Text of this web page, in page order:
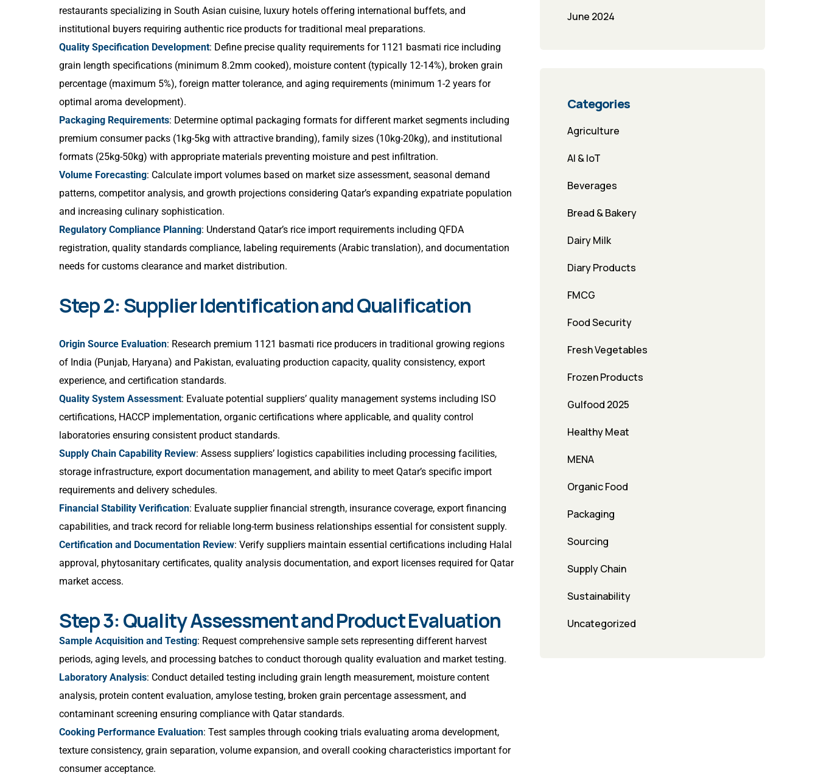
restaurants specializing in South Asian cuisine, luxury hotels offering international buffets, and
institutional buyers requiring authentic rice products for traditional meal preparations.
Quality Specification Development: Define precise quality requirements for 1121 basmati rice including
grain length specifications (minimum 8.2mm cooked), moisture content (typically 12-14%), broken grain
percentage (maximum 5%), foreign matter tolerance, and aging requirements (minimum 1-2 years for
optimal aroma development).
Packaging Requirements: Determine optimal packaging formats for different market segments including
premium consumer packs (1kg-5kg with attractive branding), family sizes (10kg-20kg), and institutional
formats (25kg-50kg) with appropriate materials preventing moisture and pest infiltration.
Volume Forecasting: Calculate import volumes based on market size assessment, seasonal demand
patterns, competitor analysis, and growth projections considering Qatar’s expanding expatriate population
and increasing culinary sophistication.
Regulatory Compliance Planning: Understand Qatar’s rice import requirements including QFDA
registration, quality standards compliance, labeling requirements (Arabic translation), and documentation
needs for customs clearance and market distribution.
Step 2: Supplier Identification and Qualification
Origin Source Evaluation: Research premium 1121 basmati rice producers in traditional growing regions
of India (Punjab, Haryana) and Pakistan, evaluating production capacity, quality consistency, export
experience, and certification standards.
Quality System Assessment: Evaluate potential suppliers’ quality management systems including ISO
certifications, HACCP implementation, organic certifications where applicable, and quality control
laboratories ensuring consistent product standards.
Supply Chain Capability Review: Assess suppliers’ logistics capabilities including processing facilities,
storage infrastructure, export documentation management, and ability to meet Qatar’s specific import
requirements and delivery schedules.
Financial Stability Verification: Evaluate supplier financial strength, insurance coverage, export financing
capabilities, and track record for reliable long-term business relationships essential for consistent supply.
Certification and Documentation Review: Verify suppliers maintain essential certifications including Halal
approval, phytosanitary certificates, quality analysis documentation, and export licenses required for Qatar
market access.
Step 3: Quality Assessment and Product Evaluation
Sample Acquisition and Testing: Request comprehensive sample sets representing different harvest
periods, aging levels, and processing batches to conduct thorough quality evaluation and market testing.
Laboratory Analysis: Conduct detailed testing including grain length measurement, moisture content
analysis, protein content evaluation, amylose testing, broken grain percentage assessment, and
contaminant screening ensuring compliance with Qatar standards.
Cooking Performance Evaluation: Test samples through cooking trials evaluating aroma development,
texture consistency, grain separation, volume expansion, and overall cooking characteristics important for
consumer acceptance.
June 2024
Categories
Agriculture
AI & IoT
Beverages
Bread & Bakery
Dairy Milk
Diary Products
FMCG
Food Security
Fresh Vegetables
Frozen Products
Gulfood 2025
Healthy Meat
MENA
Organic Food
Packaging
Sourcing
Supply Chain
Sustainability
Uncategorized